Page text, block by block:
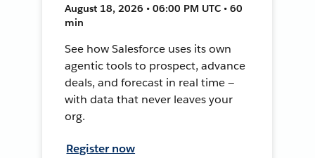
August 18, 2026 • 06:00 PM UTC • 60
min
See how Salesforce uses its own
agentic tools to prospect, advance
deals, and forecast in real time —
with data that never leaves your
org.
Register now